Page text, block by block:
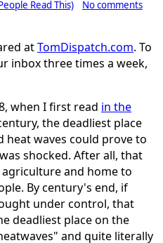
Read This) No comments
atTomDispatch.com. To
inbox three times a week,
when I first read in the
the deadliest place
heat waves could prove to
shocked. After all, that
and home to
By century's end, if
under control, that
deadliest place on the
and quite literally